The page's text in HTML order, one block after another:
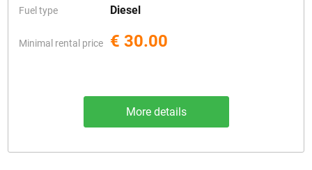
Fuel type Diesel
Minimal rental price € 30.00
More details